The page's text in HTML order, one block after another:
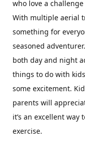
who love a
With multiple aerial
something for
seasoned
both day and night
things to do with
some excitement.
parents will
it’s an excellent
exercise.